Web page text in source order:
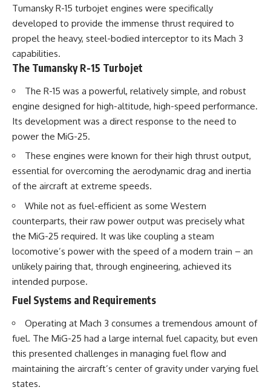
Tumansky R-15 turbojet engines were specifically
developed to provide the immense thrust required to
propel the heavy, steel-bodied interceptor to its Mach 3
capabilities.
The Tumansky R-15 Turbojet
The R-15 was a powerful, relatively simple, and robust
engine designed for high-altitude, high-speed performance.
Its development was a direct response to the need to
power the MiG-25.
These engines were known for their high thrust output,
essential for overcoming the aerodynamic drag and inertia
of the aircraft at extreme speeds.
While not as fuel-efficient as some Western
counterparts, their raw power output was precisely what
the MiG-25 required. It was like coupling a steam
locomotive’s power with the speed of a modern train – an
unlikely pairing that, through engineering, achieved its
intended purpose.
Fuel Systems and Requirements
Operating at Mach 3 consumes a tremendous amount of
fuel. The MiG-25 had a large internal fuel capacity, but even
this presented challenges in managing fuel flow and
maintaining the aircraft’s center of gravity under varying fuel
states.